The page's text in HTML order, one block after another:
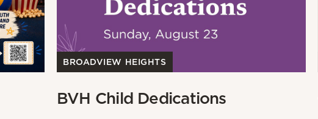
BROADVIEW HEIGHTS
BVH Child Dedications